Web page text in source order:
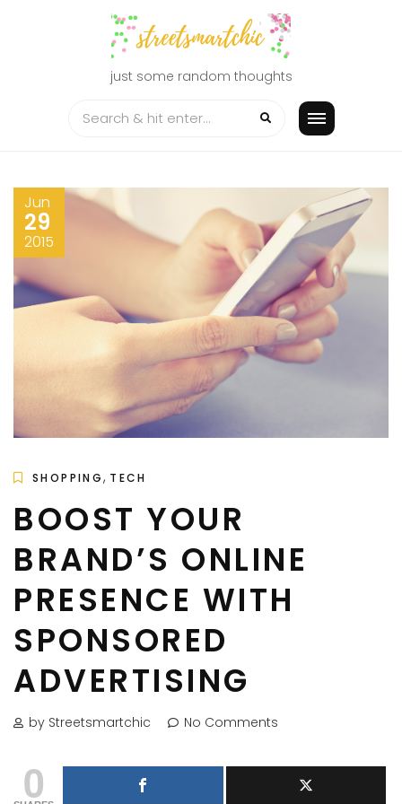
just some random thoughts
Jun
29
2015
SHOPPING, TECH
BOOST YOUR
BRAND’S ONLINE
PRESENCE WITH
SPONSORED
ADVERTISING
by Streetsmartchic No Comments
0